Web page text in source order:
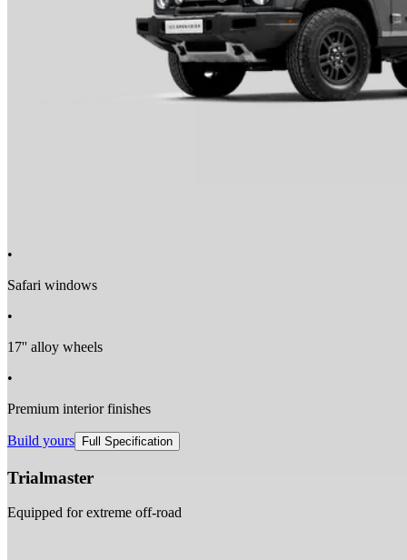
Lane Departure Warning
Automatic Emergency Braking
Driver Drowsiness Detection
•
Safari windows
•
17'' alloy wheels
•
Premium interior finishes
Build yours Full Specification
Trialmaster
Equipped for extreme off-road